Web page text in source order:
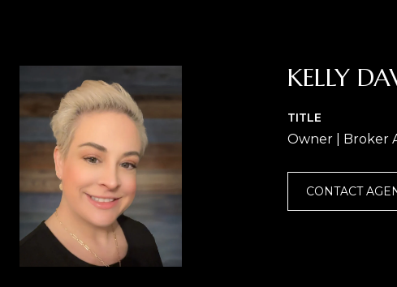
KELLY
TITLE
Owner | Broker
CONTACT